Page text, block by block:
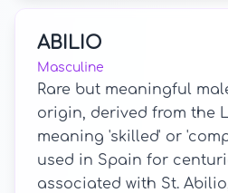
ABILIO
Masculine
Rare but meaningful
origin, derived from the
meaning 'skilled' or
used in Spain for
associated with St.